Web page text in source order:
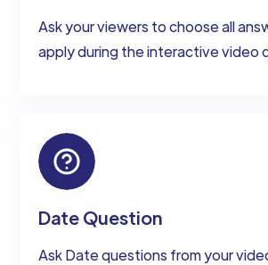
Ask your viewers to choose all
apply during the interactive video
Date Question
Ask Date questions from your